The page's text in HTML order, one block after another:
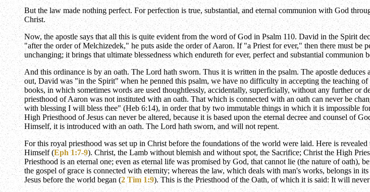
But the law made nothing perfect. For perfection is true, substantial, and eternal communion with God
Christ.
Now, the apostle says that all this is quite evident from the word of God in Psalm 110. David in the Spirit
"after the order of Melchizedek," he puts aside the order of Aaron. If "a Priest for ever," then there must be
unchanging; it brings that ultimate blessedness which endureth for ever, perfect and substantial communion
And this ordinance is by an oath. The Lord hath sworn. Thus it is written in the psalm. The apostle
out, David was "in the Spirit" when he penned this psalm, we have no difficulty in accepting the teaching
books, in which sometimes words are used thoughtlessly, accidentally, superficially, without any further or
priesthood of Aaron was not instituted with an oath. That which is connected with an oath can never be
with blessing I will bless thee" (Heb 6:14), in order that by two immutable things in which it is impossible
High Priesthood of Jesus can never be altered, because it is based upon the eternal decree and counsel of
Himself, it is introduced with an oath. The Lord hath sworn, and will not repent.
For this royal priesthood was set up in Christ before the foundations of the world were laid. Here is
Himself (Eph 1:7-9). Christ, the Lamb without blemish and without spot, the Sacrifice; Christ the High
Priesthood is an eternal one; even as eternal life was promised by God, that cannot lie (the nature of oath),
the gospel of grace is connected with eternity; whereas the law, which deals with man's works, belongs in
Jesus before the world began (2 Tim 1:9). This is the Priesthood of the Oath, of which it is said: It will